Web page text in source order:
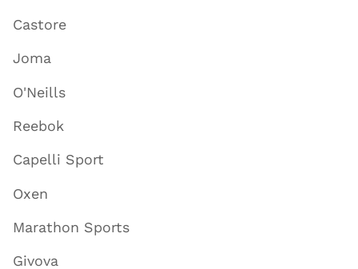
Castore
Joma
O'Neills
Reebok
Capelli Sport
Oxen
Marathon Sports
Givova